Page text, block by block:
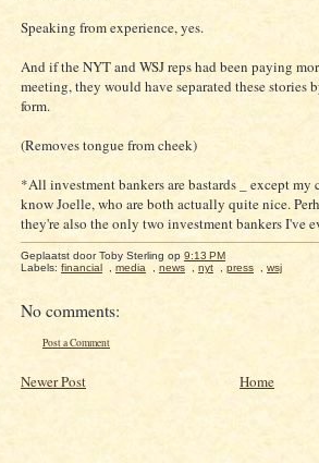
Speaking from experience, yes.
And if the NYT and WSJ reps had been paying
meeting, they would have separated these stories
form.
(Removes tongue from cheek)
*All investment bankers are bastards _ except
know Joelle, who are both actually quite nice.
they're also the only two investment bankers I've
Geplaatst door Toby Sterling op 9:13 PM
Labels: financial media news nyt press wsj
No comments:
Post a Comment
Newer Post Home